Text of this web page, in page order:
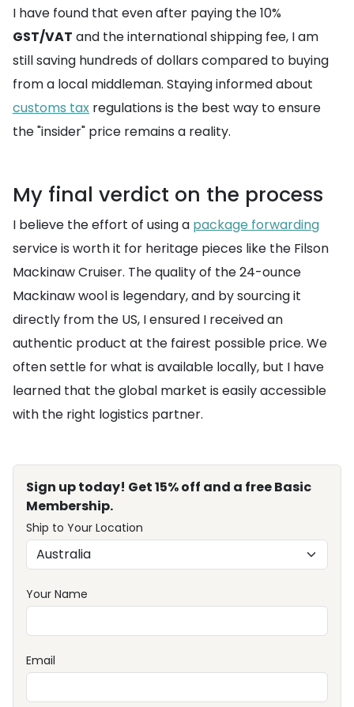
I have found that even after paying the 10%
GST/VAT and the international shipping fee, I am
still saving hundreds of dollars compared to buying
from a local middleman. Staying informed about
customs tax regulations is the best way to ensure
the "insider" price remains a reality.
My final verdict on the process
I believe the effort of using a package forwarding
service is worth it for heritage pieces like the Filson
Mackinaw Cruiser. The quality of the 24-ounce
Mackinaw wool is legendary, and by sourcing it
directly from the US, I ensured I received an
authentic product at the fairest possible price. We
often settle for what is available locally, but I have
learned that the global market is easily accessible
with the right logistics partner.
Sign up today! Get 15% off and a free Basic
Membership.
Ship to Your Location
Your Name
Email